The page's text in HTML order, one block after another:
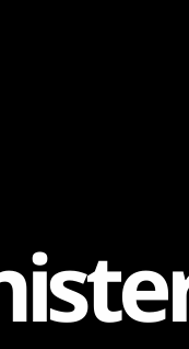
iste